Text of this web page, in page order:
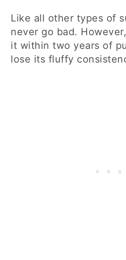
Like all other types of
never go bad.
it within two years of
lose its fluffy